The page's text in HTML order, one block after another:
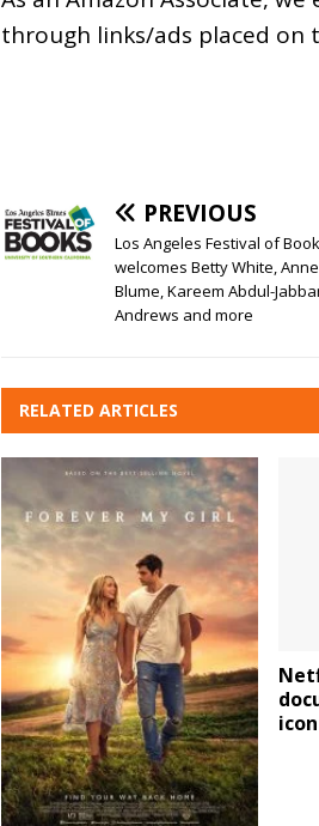
through links/ads placed on
PREVIOUS
Los Angeles Festival of
welcomes Betty White, Anne
Blume, Kareem Abdul-
Andrews and more
RELATED ARTICLES